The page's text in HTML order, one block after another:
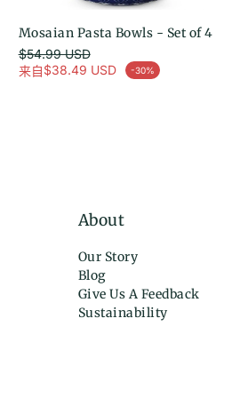
选择选项
Mosaian Pasta Bowls - Set of 4
来自$38.49 USD -30%
促销价
常规价格
$54.99 USD
About
Our Story
Blog
Give Us A Feedback
Sustainability